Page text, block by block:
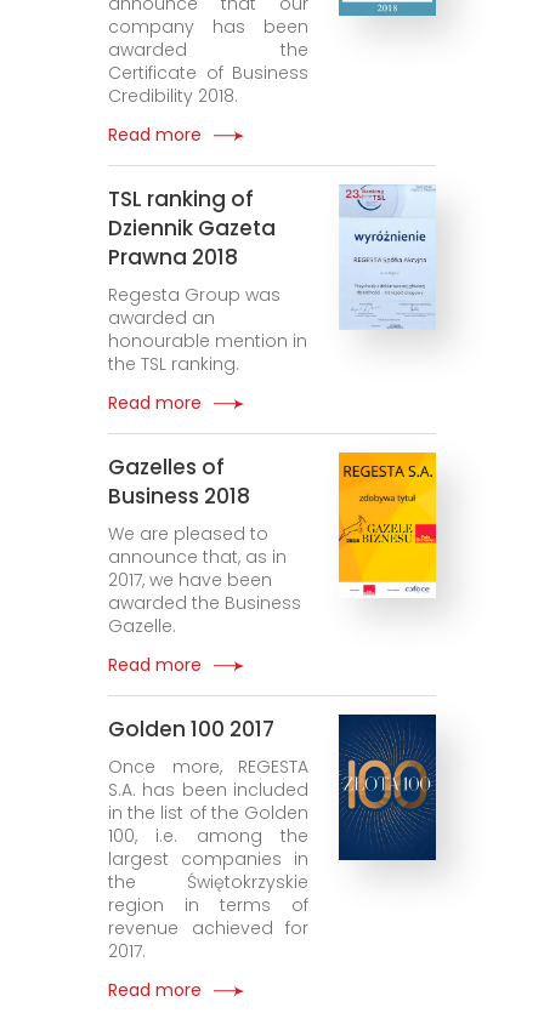
company has been
awarded the
Certificate of Business
Credibility 2018.
Read more
TSL ranking of
Dziennik Gazeta
Prawna 2018
Regesta Group was
awarded an
honourable mention in
the TSL ranking.
Read more
Gazelles of
Business 2018
We are pleased to
announce that, as in
2017, we have been
awarded the Business
Gazelle.
Read more
Golden 100 2017
Once more, REGESTA
S.A. has been included
in the list of the Golden
100, i.e. among the
largest companies in
the Świętokrzyskie
region in terms of
revenue achieved for
2017.
Read more